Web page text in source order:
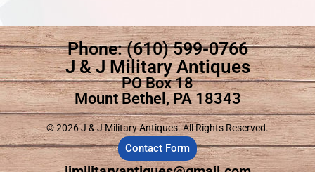
Phone: (610) 599-0766
J & J Military Antiques
PO Box 18
Mount Bethel, PA 18343
© 2026 J & J Military Antiques. All Rights Reserved.
Contact Form